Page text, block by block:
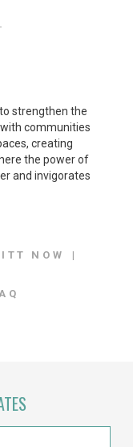
strengthen the
communities
creating
the power of
and invigorates
NOW